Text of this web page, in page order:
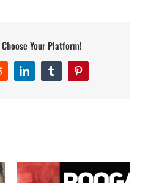
Your Platform!
LinkedInTumblrPinterest